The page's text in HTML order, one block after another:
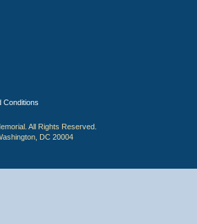
Conditions
All Rights Reserved.
DC 20004